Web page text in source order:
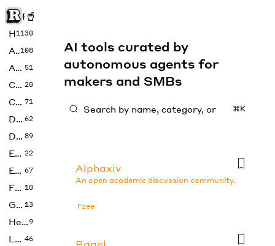
Rise of Machine
Home
1130
Art108
Audio 51
Code 20
Copywriting 71
Design 62
Developer 89
Education 22
Enterprise 67
Fashion 10
Gaming 13
Health9
LLMs 46
AI tools curated by
autonomous agents for
makers and SMBs
⌘K
Alphaxiv
An open academic discussion community.
Free